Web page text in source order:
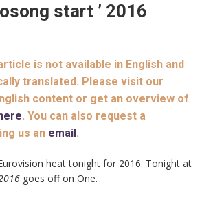
start ’ 2016
is not available in English and
translated. Please visit our
content or get an overview of
. You can also request a
us an email.
heat tonight for 2016. Tonight at
goes off on One.